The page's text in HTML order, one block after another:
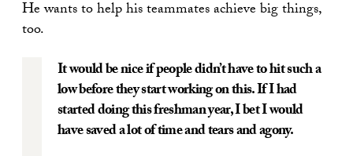
He wants to help his teammates achieve big things,
too.
It would be nice if people didn’t have to hit such a
low before they start working on this. If I had
started doing this freshman year, I bet I would
have saved a lot of time and tears and agony.